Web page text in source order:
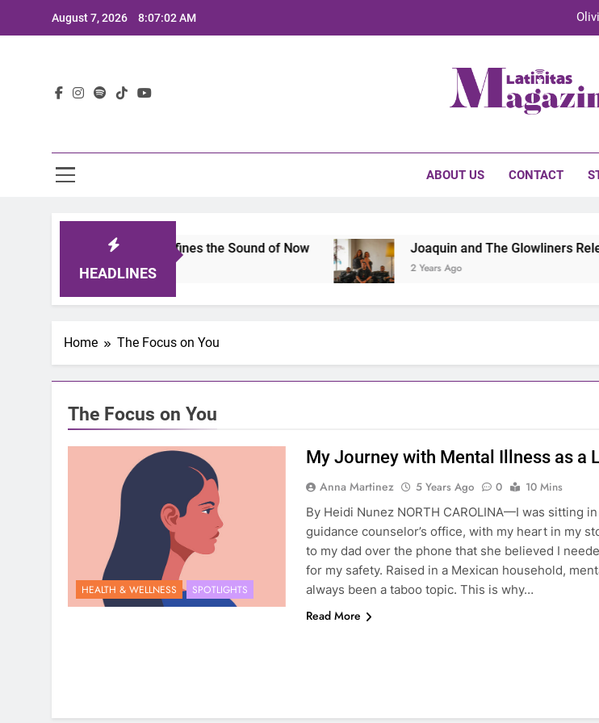
August 7, 2026 8:07:02 AM
TechKermes 2026
ABOUT US CONTACT
HEADLINES
2025: A Lineup That Defines the Sound of Now Joaquin and The Glowliners
2 Years Ago
Home The Focus on You
The Focus on You
HEALTH & WELLNESS SPOTLIGHTS
My Journey with Mental Illness as a
Anna Martinez 5 Years Ago 0
10 Mins
By Heidi Nunez NORTH CAROLINA—I was sitting
guidance counselor’s office, with my heart in my
to my dad over the phone that she believed I
for my safety. Raised in a Mexican household,
always been a taboo topic. This is why…
Read More